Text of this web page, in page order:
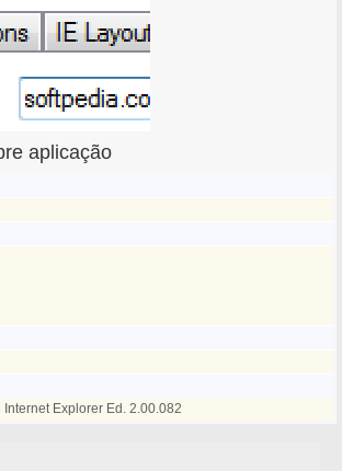
aplicação
Explorer Ed. 2.00.082